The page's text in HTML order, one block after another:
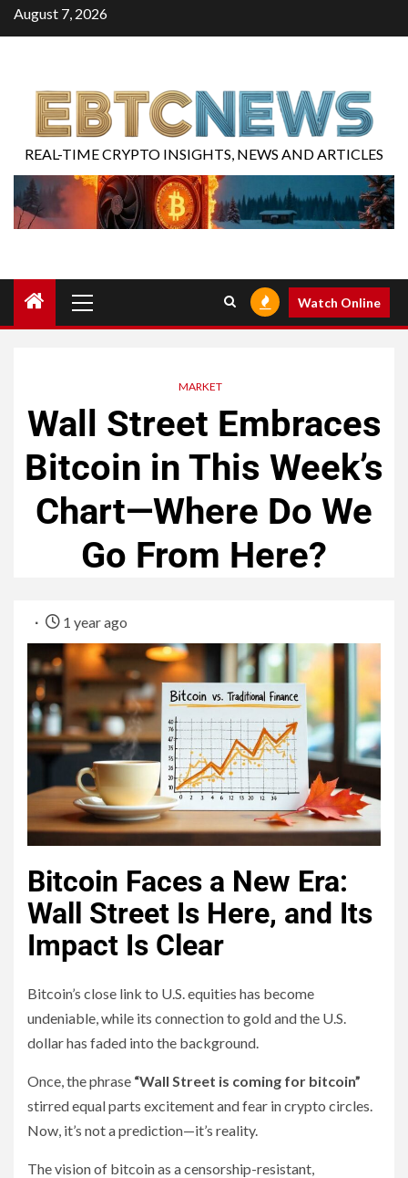
August 7, 2026
REAL-TIME CRYPTO INSIGHTS, NEWS AND ARTICLES
Watch Online
MARKET
Wall Street Embraces
Bitcoin in This Week’s
Chart—Where Do We
Go From Here?
1 year ago
Bitcoin Faces a New Era:
Wall Street Is Here, and Its
Impact Is Clear
Bitcoin’s close link to U.S. equities has become
undeniable, while its connection to gold and the U.S.
dollar has faded into the background.
Once, the phrase “Wall Street is coming for bitcoin”
stirred equal parts excitement and fear in crypto circles.
Now, it’s not a prediction—it’s reality.
The vision of bitcoin as a censorship-resistant,